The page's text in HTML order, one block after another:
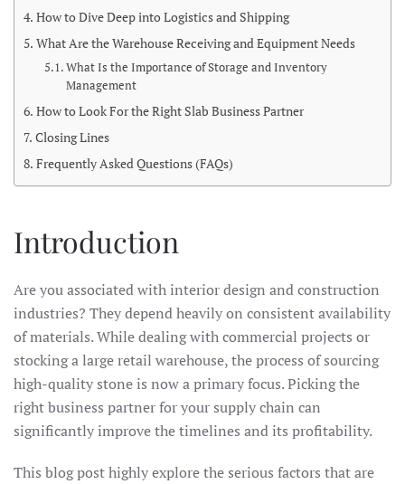
How to Dive Deep into Logistics and Shipping
What Are the Warehouse Receiving and Equipment Needs
What Is the Importance of Storage and Inventory
Management
How to Look For the Right Slab Business Partner
Closing Lines
Frequently Asked Questions (FAQs)
Introduction
Are you associated with interior design and construction
industries? They depend heavily on consistent availability
of materials. While dealing with commercial projects or
stocking a large retail warehouse, the process of sourcing
high-quality stone is now a primary focus. Picking the
right business partner for your supply chain can
significantly improve the timelines and its profitability.
This blog post highly explore the serious factors that are